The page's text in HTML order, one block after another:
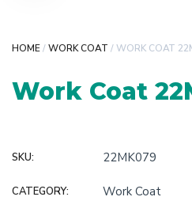
HOME/WORK COAT / WORK COAT
Work Coat
SKU: 22MK079
CATEGORY: Work Coat